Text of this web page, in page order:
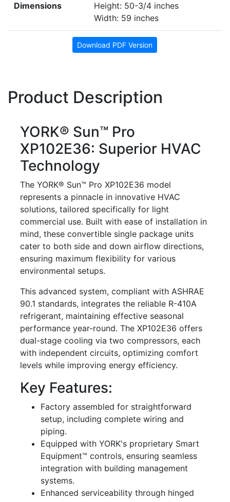
Dimensions
Height: 50-3/4 inches
Width: 59 inches
Download PDF Version
Product Description
YORK® Sun™ Pro
XP102E36: Superior HVAC
Technology
The YORK® Sun™ Pro XP102E36 model
represents a pinnacle in innovative HVAC
solutions, tailored specifically for light
commercial use. Built with ease of installation in
mind, these convertible single package units
cater to both side and down airflow directions,
ensuring maximum flexibility for various
environmental setups.
This advanced system, compliant with ASHRAE
90.1 standards, integrates the reliable R-410A
refrigerant, maintaining effective seasonal
performance year-round. The XP102E36 offers
dual-stage cooling via two compressors, each
with independent circuits, optimizing comfort
levels while improving energy efficiency.
Key Features:
Factory assembled for straightforward
setup, including complete wiring and
piping.
Equipped with YORK's proprietary Smart
Equipment™ controls, ensuring seamless
integration with building management
systems.
Enhanced serviceability through hinged